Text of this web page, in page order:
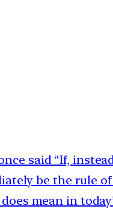
said “If,
be the rule
mean in